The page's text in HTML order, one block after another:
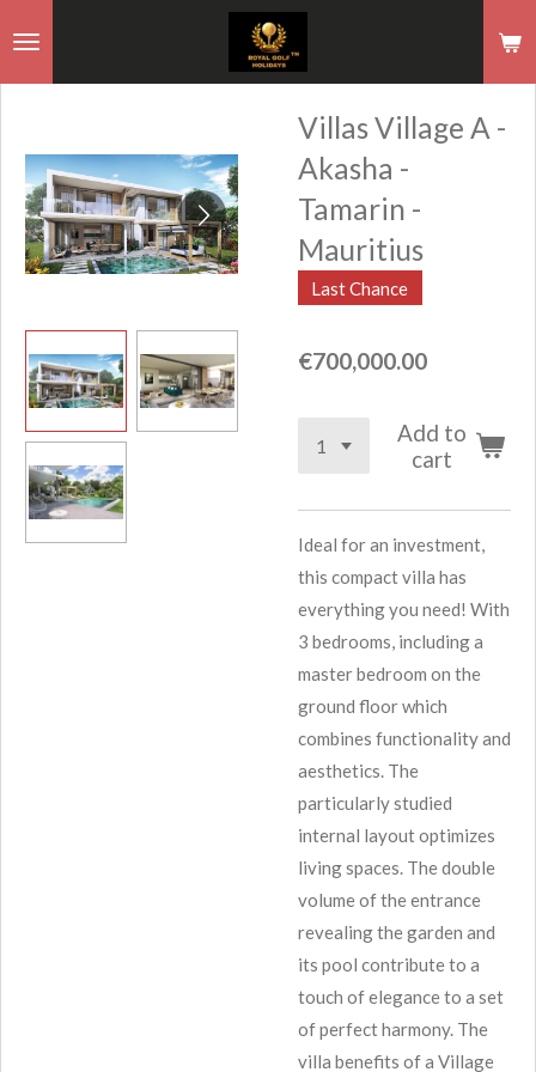
Villas Village A -
Akasha -
Tamarin -
Mauritius
Last Chance
€700,000.00
Add to
cart
Ideal for an investment,
this compact villa has
everything you need! With
3 bedrooms, including a
master bedroom on the
ground floor which
combines functionality and
aesthetics. The
particularly studied
internal layout optimizes
living spaces. The double
volume of the entrance
revealing the garden and
its pool contribute to a
touch of elegance to a set
of perfect harmony. The
villa benefits of a Village